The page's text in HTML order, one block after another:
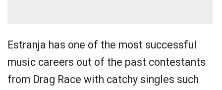
Estranja has one of the most successful
music careers out of the past contestants
from Drag Race with catchy singles such